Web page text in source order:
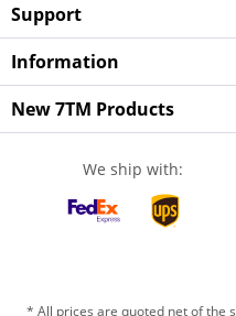
Support
Information
New 7TM Products
We ship with:
* All prices are quoted net of the